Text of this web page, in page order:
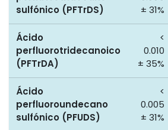
sulfónico (PFTrDS)
± 31%
Ácido
perfluorotridecanoico
(PFTrDA)
<
0.010
± 35%
Ácido
perfluoroundecano
sulfónico (PFUDS)
<
0.005
± 31%